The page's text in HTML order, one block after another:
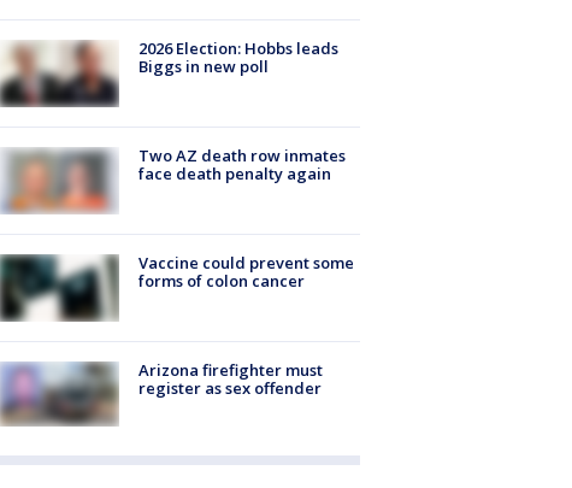
2026 Election: Hobbs leads
Biggs in new poll
Two AZ death row inmates
face death penalty again
Vaccine could prevent some
forms of colon cancer
Arizona firefighter must
register as sex offender